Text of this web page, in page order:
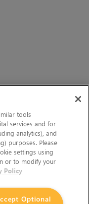
tools
services and for
analytics), and
purposes. Please
settings using
or to modify your
Policy
Optional